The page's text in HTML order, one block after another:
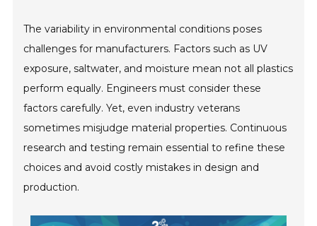
The variability in environmental conditions poses
challenges for manufacturers. Factors such as UV
exposure, saltwater, and moisture mean not all plastics
perform equally. Engineers must consider these
factors carefully. Yet, even industry veterans
sometimes misjudge material properties. Continuous
research and testing remain essential to refine these
choices and avoid costly mistakes in design and
production.